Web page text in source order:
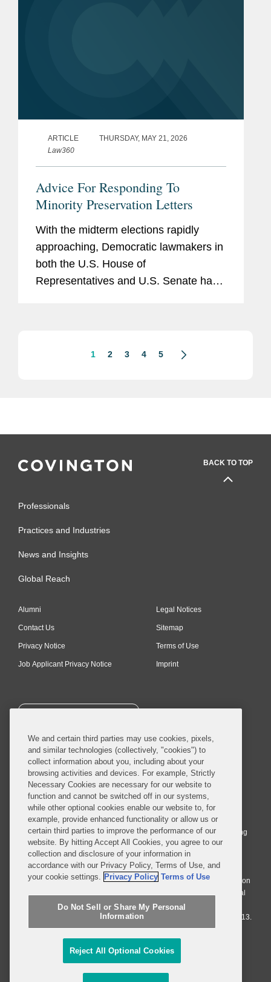
ARTICLE
THURSDAY, MAY 21, 2026
Law360
Advice For Responding To
Minority Preservation Letters
With the midterm elections rapidly
approaching, Democratic lawmakers in
both the U.S. House of
Representatives and U.S. Senate have
1 2 3 4 5
BACK TO TOP
Professionals
Practices and Industries
News and Insights
Global Reach
Alumni
Contact Us
Privacy Notice
Job Applicant Privacy Notice
Legal Notices
Sitemap
Terms of Use
Imprint
SUBSCRIBE
© 2026 Covington & Burling LLP. All Rights Reserved.
Covington & Burling LLP operates as a limited liability partnership
worldwide, with the practice in England and Wales conducted by an
affiliated limited liability multinational partnership, Covington & Burling
LLP, which is formed under the laws of the State of Delaware in the
United States and authorized and regulated by the Solicitors
Regulation Authority with registration number 77071. The practice in
Johannesburg is conducted by an affiliated limited company Covington
& Burling (Pty) Ltd. The practice in Dublin Ireland is through a general
affiliated Irish partnership, Covington & Burling and authorized and
regulated by the Law Society of Ireland with registration number F9013.
Do Not Sell or Share My Personal Information
Attorney Advertising
We and certain third parties may use cookies, pixels,
and similar technologies (collectively, "cookies") to
collect information about you, including about your
browsing activities and devices. For example, Strictly
Necessary Cookies are necessary for our website to
function and cannot be switched off in our systems,
while other optional cookies enable our website to, for
example, provide enhanced functionality or allow us or
certain third parties to improve the performance of our
website. By hitting Accept All Cookies, you agree to our
collection and disclosure of your information in
accordance with our Privacy Policy, Terms of Use, and
your cookie settings. Privacy Policy Terms of Use
Do Not Sell or Share My Personal
Information
Reject All Optional Cookies